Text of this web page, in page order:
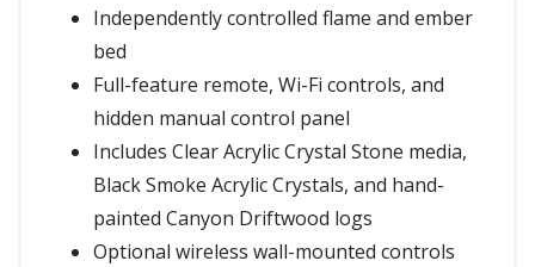
Independently controlled flame and ember
bed
Full-feature remote, Wi-Fi controls, and
hidden manual control panel
Includes Clear Acrylic Crystal Stone media,
Black Smoke Acrylic Crystals, and hand-
painted Canyon Driftwood logs
Optional wireless wall-mounted controls